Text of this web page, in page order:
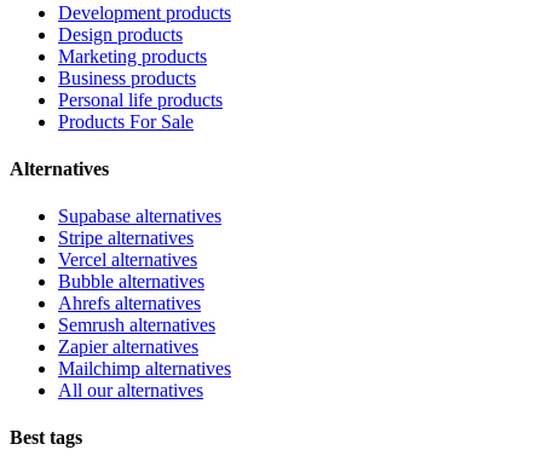
Development products
Design products
Marketing products
Business products
Personal life products
Products For Sale
Alternatives
Supabase alternatives
Stripe alternatives
Vercel alternatives
Bubble alternatives
Ahrefs alternatives
Semrush alternatives
Zapier alternatives
Mailchimp alternatives
All our alternatives
Best tags